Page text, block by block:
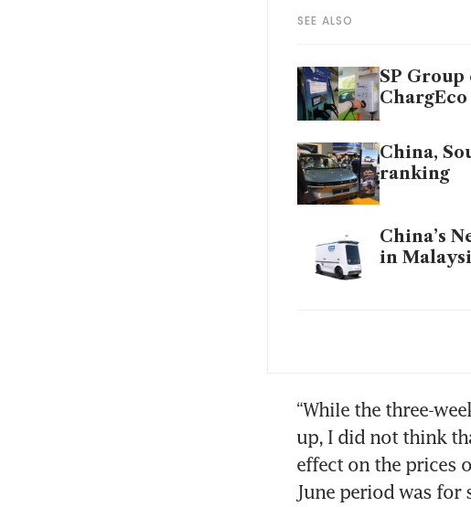
SEE ALSO
SP
ChargEco
China,
ranking
China’s
in
Roland
Punggol
Fall in
“While the three-
up, I did not think
effect on the prices
June period was for